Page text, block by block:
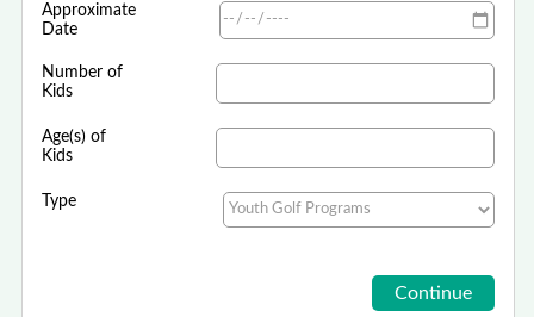
Approximate
Date
Number of
Kids
Age(s) of
Kids
Type